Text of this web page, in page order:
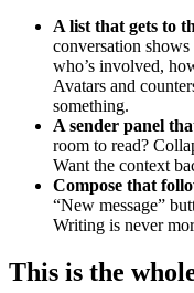
A list that gets to
conversation
who’s involved,
Avatars and
something.
A sender panel
room to read?
Want the context
Compose that
“New message”
Writing is never
This is the